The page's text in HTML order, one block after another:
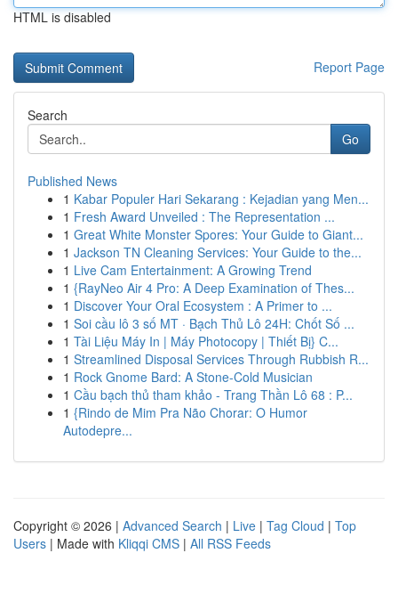
HTML is disabled
Report Page
Search
Go
Published News
1 Kabar Populer Hari Sekarang : Kejadian yang Men...
1 Fresh Award Unveiled : The Representation ...
1 Great White Monster Spores: Your Guide to Giant...
1 Jackson TN Cleaning Services: Your Guide to the...
1 Live Cam Entertainment: A Growing Trend
1 {RayNeo Air 4 Pro: A Deep Examination of Thes...
1 Discover Your Oral Ecosystem : A Primer to ...
1 Soi cầu lô 3 số MT · Bạch Thủ Lô 24H: Chốt Số ...
1 Tài Liệu Máy In | Máy Photocopy | Thiết Bị} C...
1 Streamlined Disposal Services Through Rubbish R...
1 Rock Gnome Bard: A Stone-Cold Musician
1 Cầu bạch thủ tham khảo - Trang Thần Lô 68 : P...
1 {Rindo de Mim Pra Não Chorar: O Humor
Autodepre...
Copyright © 2026 | Advanced Search | Live | Tag Cloud | Top
Users | Made with Kliqqi CMS | All RSS Feeds